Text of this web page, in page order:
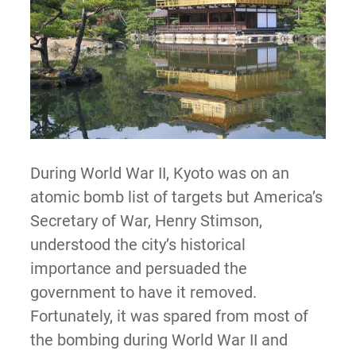
During World War II, Kyoto was on an
atomic bomb list of targets but America’s
Secretary of War, Henry Stimson,
understood the city’s historical
importance and persuaded the
government to have it removed.
Fortunately, it was spared from most of
the bombing during World War II and